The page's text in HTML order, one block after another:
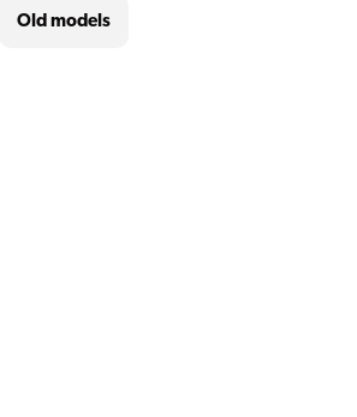
Old models